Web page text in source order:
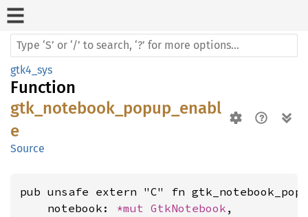
gtk4_sys
Function
gtk_notebook_popup_enabl
e
Source
pub unsafe extern "C" fn
    notebook:
*mut GtkNotebook ,